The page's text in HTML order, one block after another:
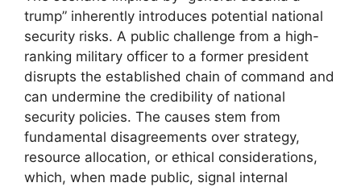
trump” inherently introduces potential national
security risks. A public challenge from a high-
ranking military officer to a former president
disrupts the established chain of command and
can undermine the credibility of national
security policies. The causes stem from
fundamental disagreements over strategy,
resource allocation, or ethical considerations,
which, when made public, signal internal